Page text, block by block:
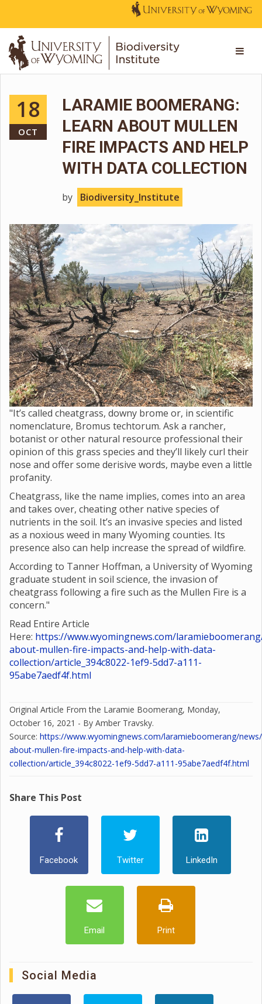
18
OCT
LARAMIE BOOMERANG:
LEARN ABOUT MULLEN
FIRE IMPACTS AND HELP
WITH DATA COLLECTION
by Biodiversity_Institute
"It’s called cheatgrass, downy brome or, in scientific
nomenclature, Bromus techtorum. Ask a rancher,
botanist or other natural resource professional their
opinion of this grass species and they’ll likely curl their
nose and offer some derisive words, maybe even a little
profanity.
Cheatgrass, like the name implies, comes into an area
and takes over, cheating other native species of
nutrients in the soil. It’s an invasive species and listed
as a noxious weed in many Wyoming counties. Its
presence also can help increase the spread of wildfire.
According to Tanner Hoffman, a University of Wyoming
graduate student in soil science, the invasion of
cheatgrass following a fire such as the Mullen Fire is a
concern."
Read Entire Article
Here: https://www.wyomingnews.com/
about-mullen-fire-impacts-and-help-with-data-
collection/article_394c8022-1ef9-5dd7-a111-
95abe7aedf4f.html
Original Article From the Laramie Boomerang, Monday,
October 16, 2021 - By Amber Travsky.
Source: https://www.wyomingnews.com/laramieboomerang/
about-mullen-fire-impacts-and-help-with-data-
collection/article_394c8022-1ef9-5dd7-a111-95abe7aedf4f.html
Share This Post
Facebook Twitter LinkedIn
Email Print
Social Media